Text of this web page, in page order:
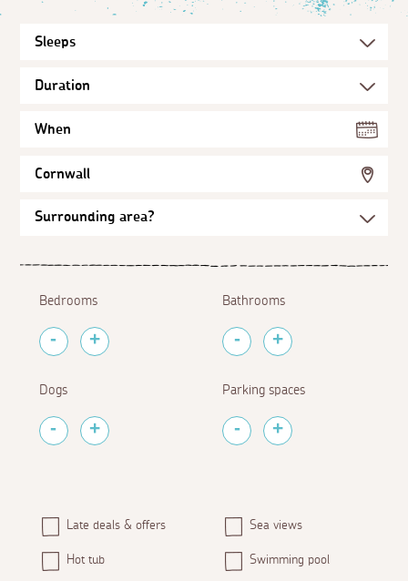
When
Cornwall
Bedrooms Bathrooms
Dogs Parking spaces
Late deals & offers Sea views
Hot tub Swimming pool